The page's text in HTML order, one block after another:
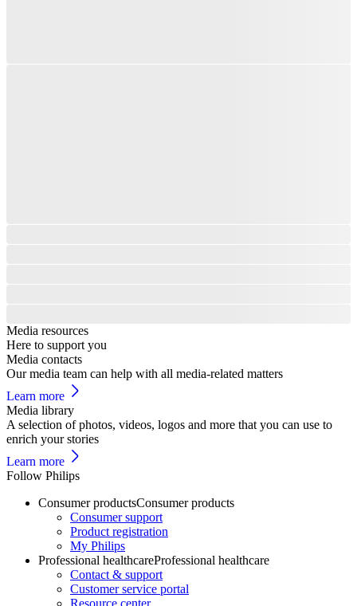
Media resources
Here to support you
Media contacts
Our media team can help with all media-related matters
Learn more
Media library
A selection of photos, videos, logos and more that you can use to
enrich your stories
Learn more
Follow Philips
Consumer productsConsumer products
Consumer support
Product registration
My Philips
Professional healthcareProfessional healthcare
Contact & support
Customer service portal
Resource center